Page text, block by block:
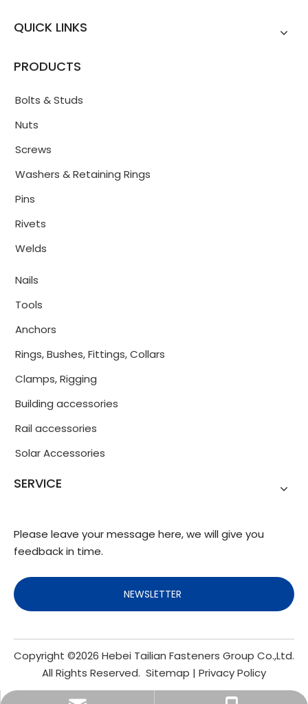
QUICK LINKS
PRODUCTS
Bolts & Studs
Nuts
Screws
Washers & Retaining Rings
Pins
Rivets
Welds
Nails
Tools
Anchors
Rings, Bushes, Fittings, Collars
Clamps, Rigging
Building accessories
Rail accessories
Solar Accessories
SERVICE
Please leave your message here, we will give you
feedback in time.
NEWSLETTER
Copyright ©2026 Hebei Tailian Fasteners Group Co.,Ltd.
All Rights Reserved. Sitemap | Privacy Policy